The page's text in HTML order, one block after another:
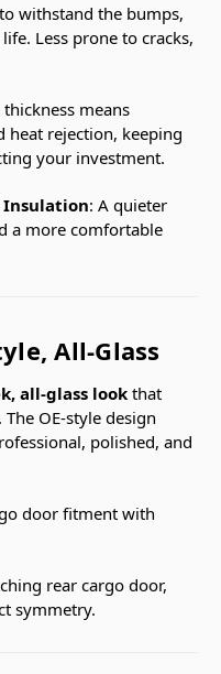
withstand the bumps,
Less prone to cracks,
thickness means
heat rejection, keeping
your investment.
Insulation: A quieter
a more comfortable
All-Glass
all-glass look that
OE-style design
polished, and
door fitment with
rear cargo door,
symmetry.